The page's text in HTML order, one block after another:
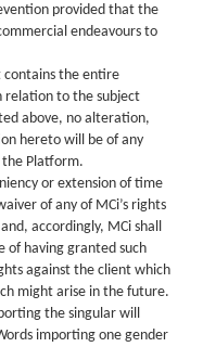
provided that the
endeavours to
contains the entire
relation to the subject
above, no alteration,
hereto will be of any
the Platform.
or extension of time
of any of MCi’s rights
accordingly, MCi shall
of having granted such
against the client which
might arise in the future.
the singular will
importing one gender